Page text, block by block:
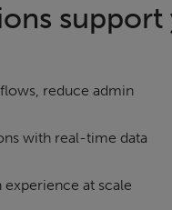
support
reduce admin
with real-time data
experience at scale